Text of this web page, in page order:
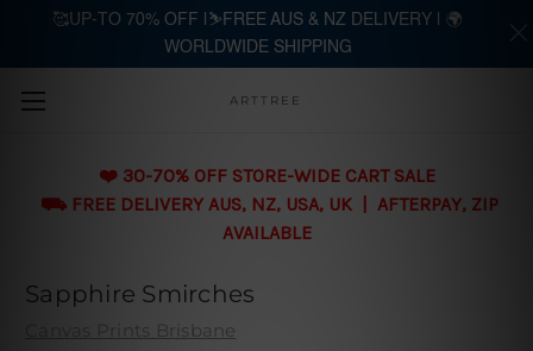
Skip to main content
ARTTREE
❤️ 30-70% OFF STORE-WIDE CART SALE
⛟ FREE DELIVERY AUS, NZ, USA, UK | AFTERPAY, ZIP
AVAILABLE
Sapphire Smirches
Canvas Prints Brisbane
🥰UP-TO 70% OFF |⛷️FREE AUS & NZ DELIVERY | 🌍
WORLDWIDE SHIPPING